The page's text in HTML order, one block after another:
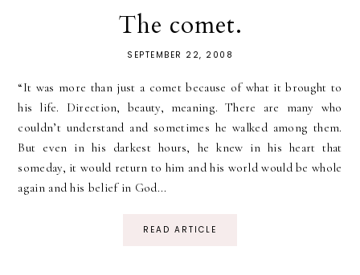
The comet.
SEPTEMBER 22, 2008
“It was more than just a comet because of what it brought to
his life. Direction, beauty, meaning. There are many who
couldn’t understand and sometimes he walked among them.
But even in his darkest hours, he knew in his heart that
someday, it would return to him and his world would be whole
again and his belief in God...
READ ARTICLE